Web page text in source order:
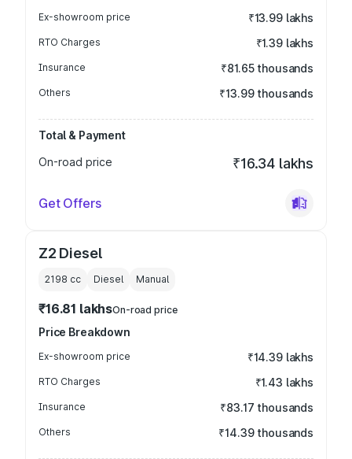
Ex-showroom price ₹13.99 lakhs
RTO Charges ₹1.39 lakhs
Insurance ₹81.65 thousands
Others ₹13.99 thousands
Total & Payment
On-road price
₹16.34 lakhs
Get Offers
Z2 Diesel
2198 cc Diesel Manual
₹16.81 lakhsOn-road price
Price Breakdown
Ex-showroom price ₹14.39 lakhs
RTO Charges ₹1.43 lakhs
Insurance ₹83.17 thousands
Others ₹14.39 thousands